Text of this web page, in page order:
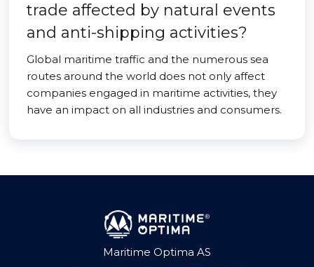
trade affected by natural events
and anti-shipping activities?
Global maritime traffic and the numerous sea
routes around the world does not only affect
companies engaged in maritime activities, they
have an impact on all industries and consumers.
Maritime Optima AS